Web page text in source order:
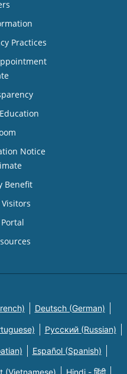
Practices
Notice
Benefit
Deutsch (German)
Русский (Russian)
Español (Spanish)